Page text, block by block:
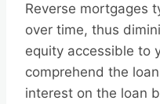
Reverse mortgages
over time, thus
equity accessible to
comprehend the
interest on the loan